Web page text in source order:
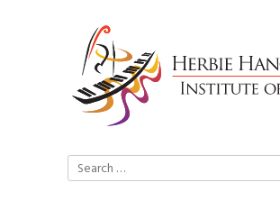
Search
for: